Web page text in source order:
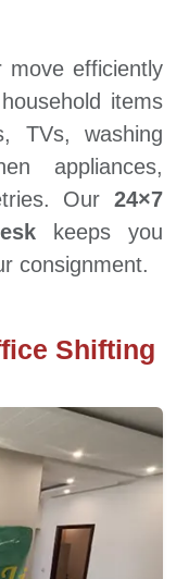
efficiently
items
TVs, washing
appliances,
Our 24×7
keeps you
consignment.
Shifting